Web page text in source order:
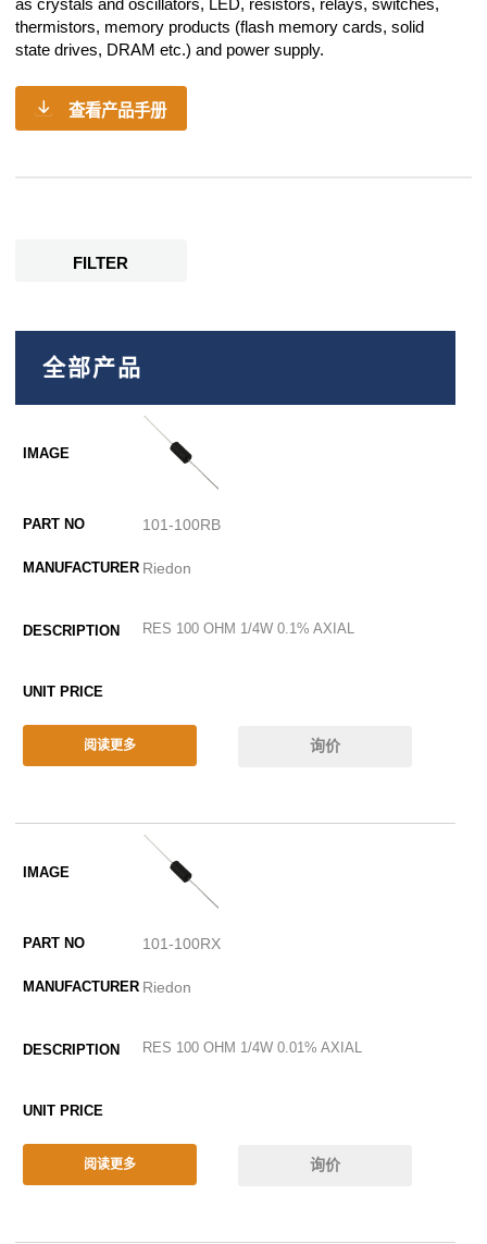
as crystals and oscillators, LED, resistors, relays, switches,
thermistors, memory products (flash memory cards, solid
state drives, DRAM etc.) and power supply.
查看产品手册
FILTER
全部产品
101-100RB
Riedon
RES 100 OHM 1/4W 0.1% AXIAL
阅读更多 询价
101-100RX
Riedon
RES 100 OHM 1/4W 0.01% AXIAL
阅读更多 询价